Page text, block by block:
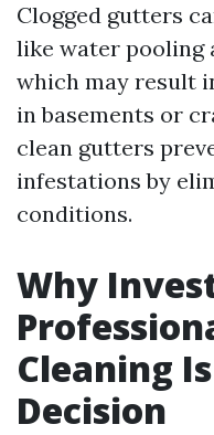
Clogged gutters
like water pooling
which may result
in basements or
clean gutters
infestations by
conditions.
Why
Cleaning
Decision